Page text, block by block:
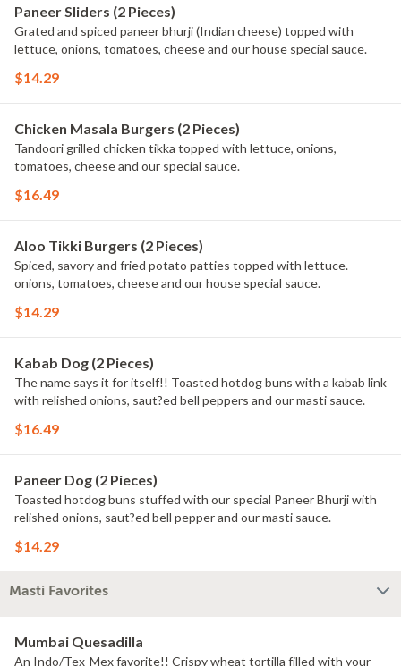
Paneer Sliders (2 Pieces)
Grated and spiced paneer bhurji (Indian cheese) topped with
lettuce, onions, tomatoes, cheese and our house special sauce.
$14.29
Chicken Masala Burgers (2 Pieces)
Tandoori grilled chicken tikka topped with lettuce, onions,
tomatoes, cheese and our special sauce.
$16.49
Aloo Tikki Burgers (2 Pieces)
Spiced, savory and fried potato patties topped with lettuce.
onions, tomatoes, cheese and our house special sauce.
$14.29
Kabab Dog (2 Pieces)
The name says it for itself!! Toasted hotdog buns with a kabab link
with relished onions, saut?ed bell peppers and our masti sauce.
$16.49
Paneer Dog (2 Pieces)
Toasted hotdog buns stuffed with our special Paneer Bhurji with
relished onions, saut?ed bell pepper and our masti sauce.
$14.29
Masti Favorites
Mumbai Quesadilla
An Indo/Tex-Mex favorite!! Crispy wheat tortilla filled with your